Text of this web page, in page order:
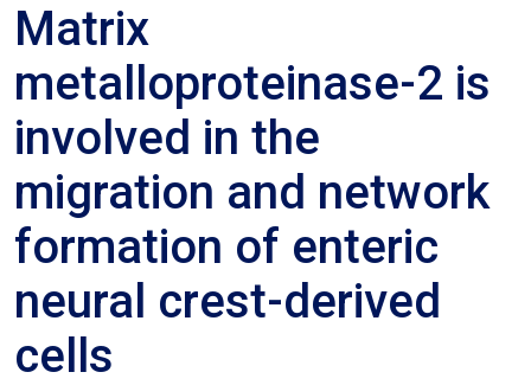
Matrix
metalloproteinase-2 is
involved in the
migration and network
formation of enteric
neural crest-derived
cells